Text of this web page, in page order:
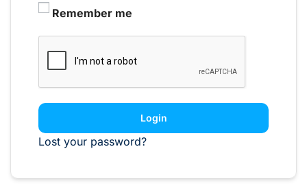
Remember me
Login
Lost your password?